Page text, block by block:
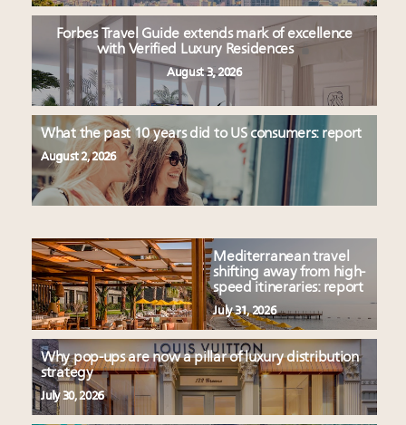
Forbes Travel Guide extends mark of excellence
with Verified Luxury Residences
August 3, 2026
What the past 10 years did to US consumers: report
August 2, 2026
Mediterranean travel
shifting away from high-
speed itineraries: report
July 31, 2026
Why pop-ups are now a pillar of luxury distribution
strategy
July 30, 2026